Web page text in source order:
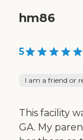
hm86
5
I am a friend or
This facility
GA. My